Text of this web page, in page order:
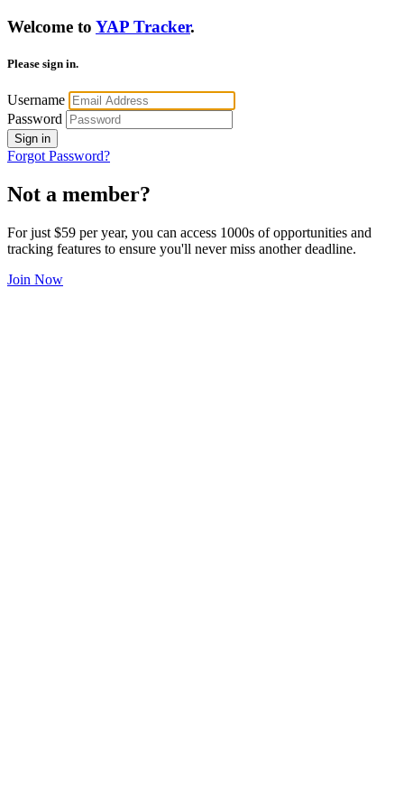
Welcome to YAP Tracker.
Please sign in.
Username
Password
Sign in
Forgot Password?
Not a member?
For just $59 per year, you can access 1000s of opportunities and
tracking features to ensure you'll never miss another deadline.
Join Now